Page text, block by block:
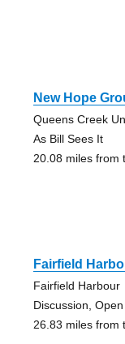
New Hope
Queens Creek
As Bill Sees It
20.08 miles from
Fairfield
Fairfield Harbour
Discussion, Open
26.83 miles from